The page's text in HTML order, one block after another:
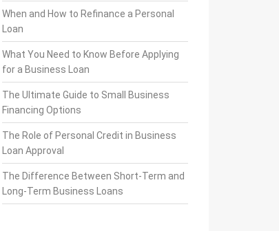
When and How to Refinance a Personal
Loan
What You Need to Know Before Applying
for a Business Loan
The Ultimate Guide to Small Business
Financing Options
The Role of Personal Credit in Business
Loan Approval
The Difference Between Short-Term and
Long-Term Business Loans